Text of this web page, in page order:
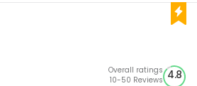
Overall ratings
10-50 Reviews 4.8